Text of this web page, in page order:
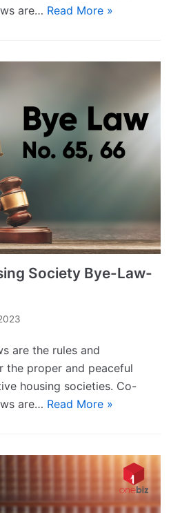
are… Read More »
Society Bye-Law-
are the rules and
the proper and peaceful
housing societies. Co-
are… Read More »